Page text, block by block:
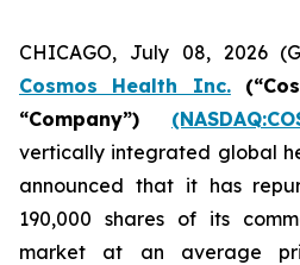
CHICAGO, July 08, 2026
Cosmos Health Inc.
“Company”)
vertically integrated global
announced that it has
190,000 shares of its
market at an average